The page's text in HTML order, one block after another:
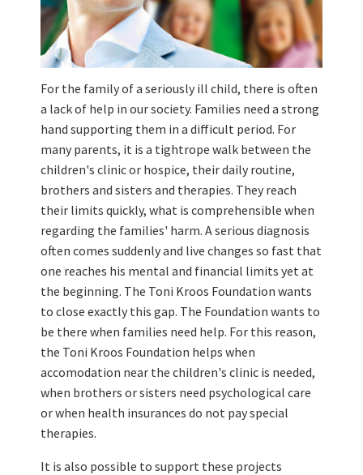
For the family of a seriously ill child, there is often
a lack of help in our society. Families need a strong
hand supporting them in a difficult period. For
many parents, it is a tightrope walk between the
children's clinic or hospice, their daily routine,
brothers and sisters and therapies. They reach
their limits quickly, what is comprehensible when
regarding the families' harm. A serious diagnosis
often comes suddenly and live changes so fast that
one reaches his mental and financial limits yet at
the beginning. The Toni Kroos Foundation wants
to close exactly this gap. The Foundation wants to
be there when families need help. For this reason,
the Toni Kroos Foundation helps when
accomodation near the children's clinic is needed,
when brothers or sisters need psychological care
or when health insurances do not pay special
therapies.
It is also possible to support these projects